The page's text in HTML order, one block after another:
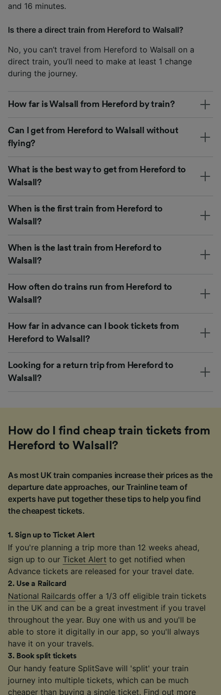
and 16 minutes.
Is there a direct train from Hereford to Walsall?
No, you can’t travel from Hereford to Walsall on a
direct train, you’ll need to make at least 1 change
during the journey.
How far is Walsall from Hereford by train?
Can I get from Hereford to Walsall without
flying?
What is the best way to get from Hereford to
Walsall?
When is the first train from Hereford to
Walsall?
When is the last train from Hereford to
Walsall?
How often do trains run from Hereford to
Walsall?
How far in advance can I book tickets from
Hereford to Walsall?
Looking for a return trip from Hereford to
Walsall?
How do I find cheap train tickets from
Hereford to Walsall?
As most UK train companies increase their prices as the
departure date approaches, our Trainline team of
experts have put together these tips to help you find
the cheapest tickets.
1.Sign up to Ticket Alert
If you're planning a trip more than 12 weeks ahead,
sign up to our Ticket Alert to get notified when
Advance tickets are released for your travel date.
2. Use a Railcard
National Railcards offer a 1/3 off eligible train tickets
in the UK and can be a great investment if you travel
throughout the year. Buy one with us and you'll be
able to store it digitally in our app, so you'll always
have it on your travels.
3. Book split tickets
Our handy feature SplitSave will 'split' your train
journey into multiple tickets, which can be much
cheaper than buying a single ticket. Find out more